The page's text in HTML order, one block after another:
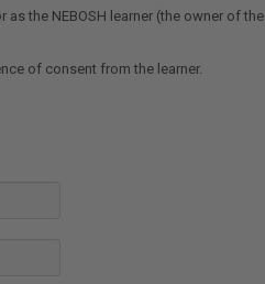
the NEBOSH learner (the owner of the
of consent from the learner.